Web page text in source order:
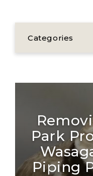
Categories
Park
Piping